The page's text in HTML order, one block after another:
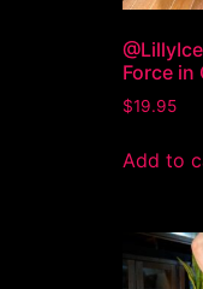
Force
$19.95
Add to